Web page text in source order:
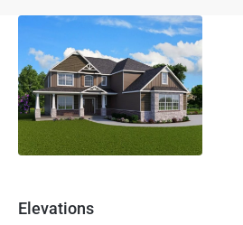
Elevations